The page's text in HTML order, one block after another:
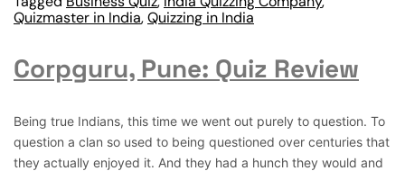
Quizmaster in India,Quizzing in India
Corpguru, Pune: Quiz Review
Being true Indians, this time we went out purely to question. To
question a clan so used to being questioned over centuries that
they actually enjoyed it. And they had a hunch they would and